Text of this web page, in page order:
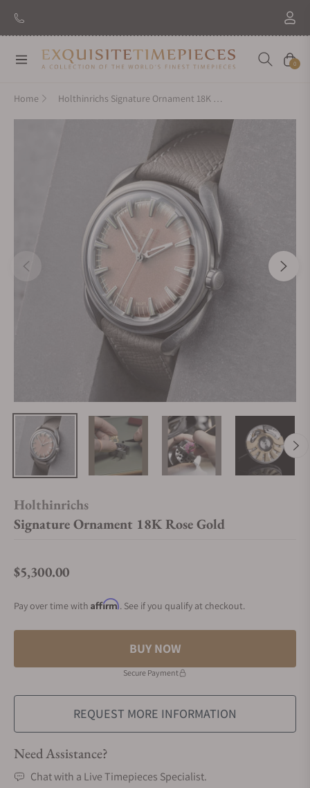
Navigation Cart
0
Home Holthinrichs Signature Ornament 18K Rose Gold
Holthinrichs
Signature Ornament 18K Rose Gold
Regular price
$5,300.00
Pay over time with Affirm. See if you qualify at checkout.
BUY NOW
Secure Payment
REQUEST MORE INFORMATION
Need Assistance?
Chat with a Live Timepieces Specialist.